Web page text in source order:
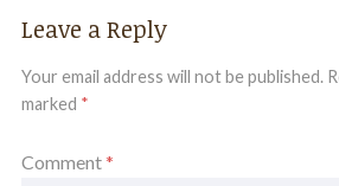
Leave a Reply
Your email address will not be published.
marked *
Comment*